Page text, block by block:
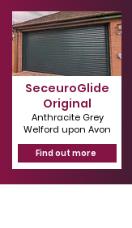
SeceuroGlide
Original
Anthracite Grey
Welford upon Avon
Find out more